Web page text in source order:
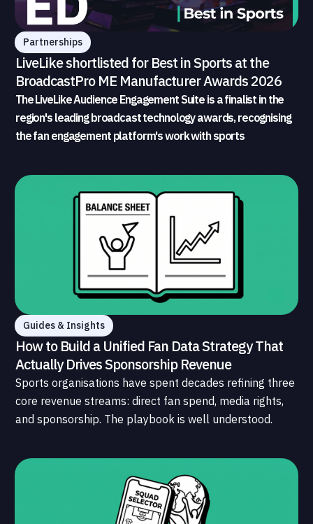
Partnerships
LiveLike shortlisted for Best in Sports at the
BroadcastPro ME Manufacturer Awards 2026
The LiveLike Audience Engagement Suite is a finalist in the
region's leading broadcast technology awards, recognising
the fan engagement platform's work with sports
Guides & Insights
How to Build a Unified Fan Data Strategy That
Actually Drives Sponsorship Revenue
Sports organisations have spent decades refining three
core revenue streams: direct fan spend, media rights,
and sponsorship. The playbook is well understood.
data infrastructure that connects those streams to
each other and to the fans who power all of them.